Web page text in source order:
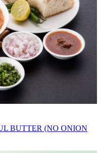
BUTTER (NO ONION